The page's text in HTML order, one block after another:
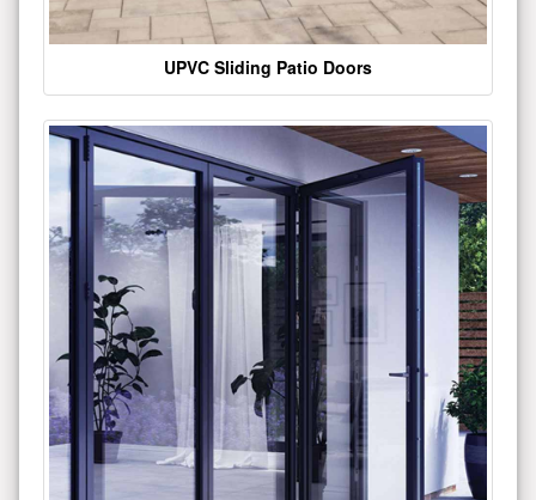
UPVC Sliding Patio Doors